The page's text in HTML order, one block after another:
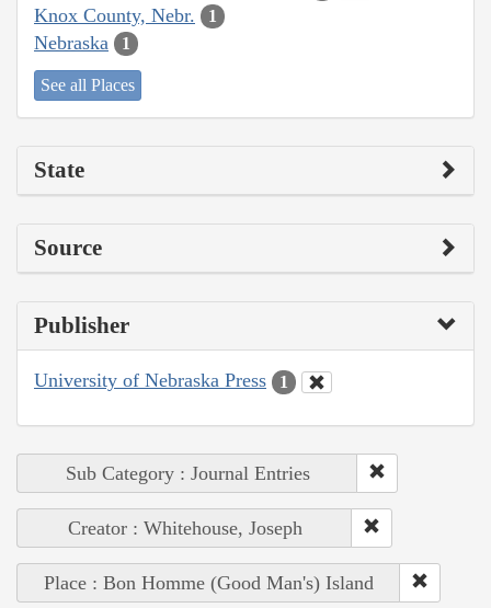
Knox County, Nebr. 1
Nebraska 1
See all Places
State
Source
Publisher
University of Nebraska Press 1
Sub Category : Journal Entries
Creator : Whitehouse, Joseph
Place : Bon Homme (Good Man's) Island